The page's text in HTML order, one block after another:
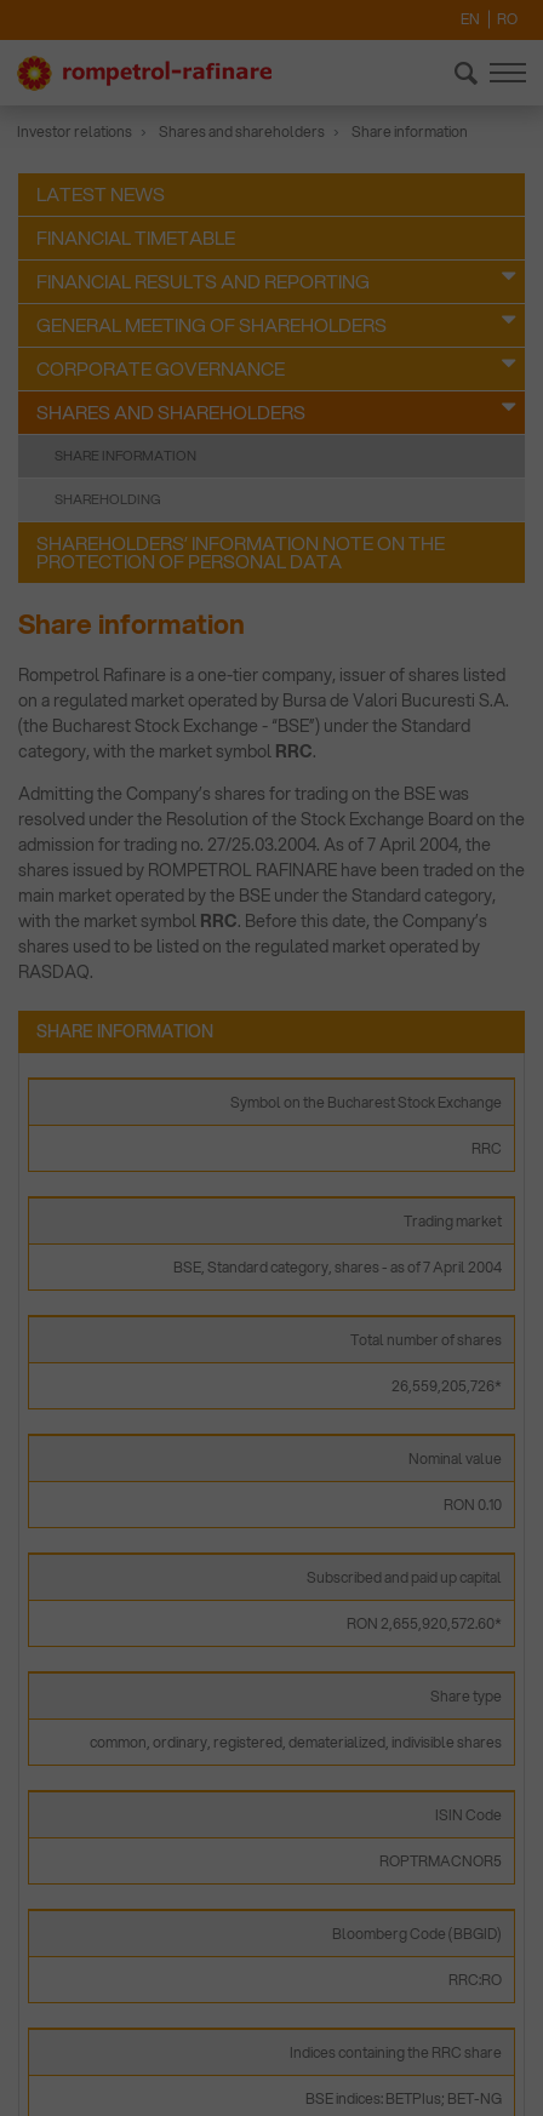
EN RO
Investor relations Shares and shareholders Share information
LATEST NEWS
FINANCIAL TIMETABLE
FINANCIAL RESULTS AND REPORTING
GENERAL MEETING OF SHAREHOLDERS
CORPORATE GOVERNANCE
SHARES AND SHAREHOLDERS
SHARE INFORMATION
SHAREHOLDING
SHAREHOLDERS’ INFORMATION NOTE ON THE
PROTECTION OF PERSONAL DATA
Share information
Rompetrol Rafinare is a one-tier company, issuer of shares listed
on a regulated market operated by Bursa de Valori Bucuresti S.A.
(the Bucharest Stock Exchange - “BSE”) under the Standard
category, with the market symbol RRC.
Admitting the Company’s shares for trading on the BSE was
resolved under the Resolution of the Stock Exchange Board on the
admission for trading no. 27/25.03.2004. As of 7 April 2004, the
shares issued by ROMPETROL RAFINARE have been traded on the
main market operated by the BSE under the Standard category,
with the market symbol RRC. Before this date, the Company’s
shares used to be listed on the regulated market operated by
RASDAQ.
SHARE INFORMATION
Symbol on the Bucharest Stock Exchange
RRC
Trading market
BSE, Standard category, shares - as of 7 April 2004
Total number of shares
26,559,205,726*
Nominal value
RON 0.10
Subscribed and paid up capital
RON 2,655,920,572.60*
Share type
common, ordinary, registered, dematerialized, indivisible shares
ISIN Code
ROPTRMACNOR5
Bloomberg Code (BBGID)
RRC:RO
Indices containing the RRC share
BSE indices: BETPIus; BET-NG